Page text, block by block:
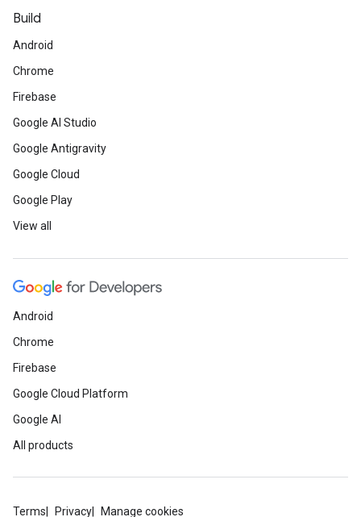
Build
Android
Chrome
Firebase
Google AI Studio
Google Antigravity
Google Cloud
Google Play
View all
Android
Chrome
Firebase
Google Cloud Platform
Google AI
All products
Terms Privacy Manage cookies